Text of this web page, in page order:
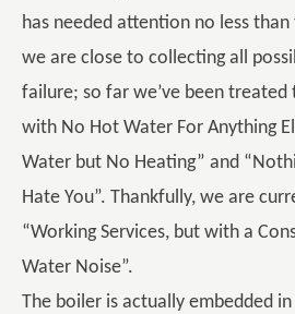
has needed attention no less
we are close to collecting all
failure; so far we’ve been treated
with No Hot Water For Anything
Water but No Heating” and
Hate You”. Thankfully, we are
“Working Services, but with a
Water Noise”.
The boiler is actually embedded